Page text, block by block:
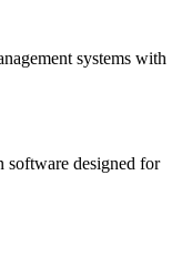
systems with
software designed for